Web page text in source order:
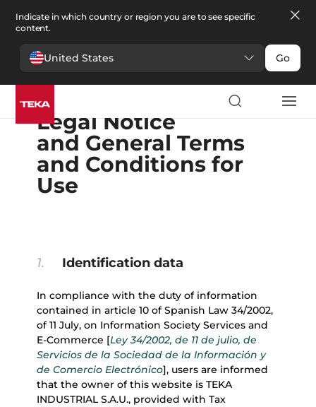
Indicate in which country or region you are to see specific
content.
United States Go
English
Deutsche
Polski
Čeština български Ελληνικά
Legal Notice
and General Terms
and Conditions for
Use
1. Identification data
In compliance with the duty of information
contained in article 10 of Spanish Law 34/2002,
of 11 July, on Information Society Services and
E-Commerce [Ley 34/2002, de 11 de julio, de
Servicios de la Sociedad de la Información y
de Comercio Electrónico], users are informed
that the owner of this website is TEKA
INDUSTRIAL S.A.U., provided with Tax